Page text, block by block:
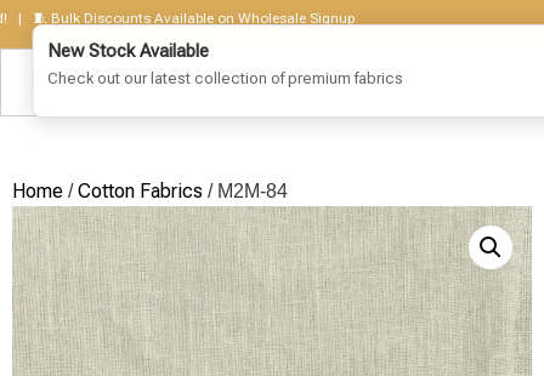
Bulk Discounts Available on Wholesale Signup
Home /Cotton Fabrics / M2M-84